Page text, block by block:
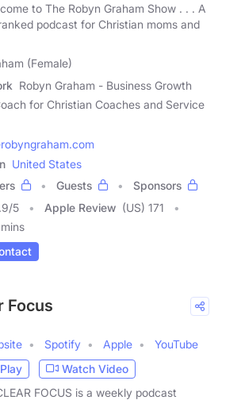
to The Robyn Graham Show . . . A
podcast for Christian moms and
(Female)
Robyn Graham - Business Growth
for Christian Coaches and Service
United States
Guests
Sponsors
/5 Apple Review (US) 171
Focus
Spotify Apple
YouTube
Play
Watch Video
FOCUS is a weekly podcast